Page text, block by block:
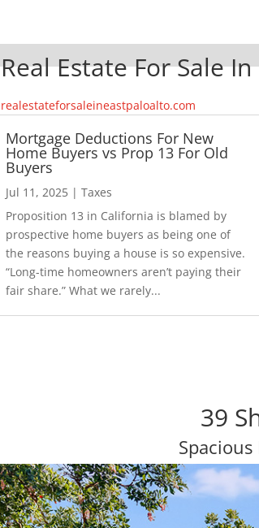
Real Estate For Sale
realestateforsaleineastpaloalto.com
Mortgage Deductions For New
Home Buyers vs Prop 13 For Old
Buyers
Jul 11, 2025 |Taxes
Proposition 13 in California is blamed by
prospective home buyers as being one of
the reasons buying a house is so expensive.
“Long-time homeowners aren’t paying their
fair share.” What we rarely...
39